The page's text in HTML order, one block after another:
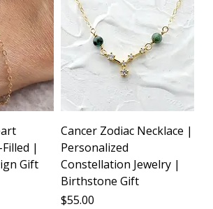
|
Gift
Cancer Zodiac Necklace |
Personalized
Constellation Jewelry |
Birthstone Gift
Price
$55.00